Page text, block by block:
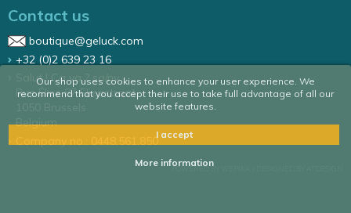
Our shop uses cookies to enhance your user experience. We
recommend that you accept their use to take full advantage of all our
website features.
I accept
More information
Contact us
boutique@geluck.com
+32 (0)2 639 23 16
Salut ! Ca va ? sa/nv
Rue Élise 87 Elizastraat
1050 Brussels
Belgium
Company no.: 0448.561.850